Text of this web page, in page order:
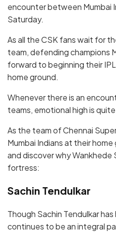
encounter between Mumbai
Saturday.
As all the CSK fans wait for
team, defending champions
forward to beginning their
home ground.
Whenever there is an
teams, emotional high is
As the team of Chennai
Mumbai Indians at their
and discover why Wankhede
fortress:
Sachin Tendulkar
Though Sachin Tendulkar
continues to be an integral